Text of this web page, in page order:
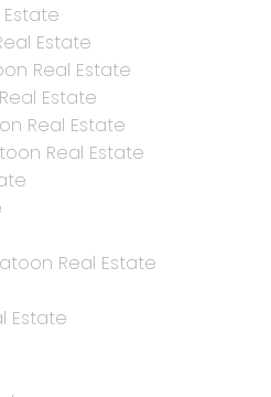
Estate
Estate
Real Estate
Estate
Real Estate
Real Estate
Real Estate
Estate